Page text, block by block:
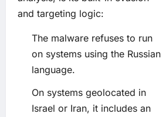
and targeting logic:
The malware refuses to run
on systems using the Russian
language.
On systems geolocated in
Israel or Iran, it includes an